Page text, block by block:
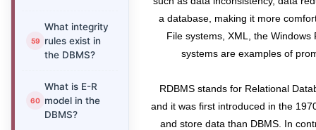
What integrity
rules exist in
the DBMS?
What is E-R
model in the
DBMS?
a database, making it more
File systems, XML, the Windows
systems are examples of
RDBMS stands for Relational
and it was first introduced in the
and store data than DBMS. In